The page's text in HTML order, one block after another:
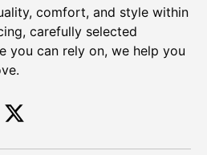
comfort, and style within
carefully selected
you can rely on, we help you
Twitter